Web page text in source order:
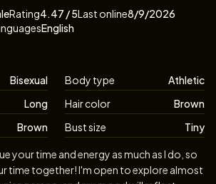
Rating4.47 / 5Last online8/9/2026
English
Bisexual Body type
Athletic
Long Hair color
Brown
Brown Bust size Tiny
your time and energy as much as I do, so
time together! I'm open to explore almost